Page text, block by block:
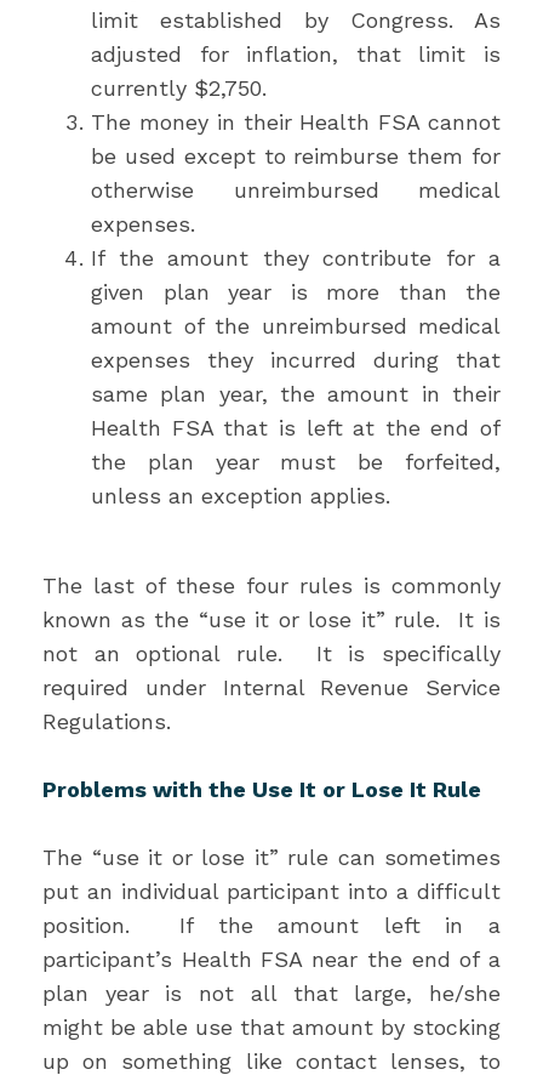
limit established by Congress. As
adjusted for inflation, that limit is
currently $2,750.
The money in their Health FSA cannot
be used except to reimburse them for
otherwise unreimbursed medical
expenses.
If the amount they contribute for a
given plan year is more than the
amount of the unreimbursed medical
expenses they incurred during that
same plan year, the amount in their
Health FSA that is left at the end of
the plan year must be forfeited,
unless an exception applies.
The last of these four rules is commonly
known as the “use it or lose it” rule. It is
not an optional rule. It is specifically
required under Internal Revenue Service
Regulations.
Problems with the Use It or Lose It Rule
The “use it or lose it” rule can sometimes
put an individual participant into a difficult
position. If the amount left in a
participant’s Health FSA near the end of a
plan year is not all that large, he/she
might be able use that amount by stocking
up on something like contact lenses, to